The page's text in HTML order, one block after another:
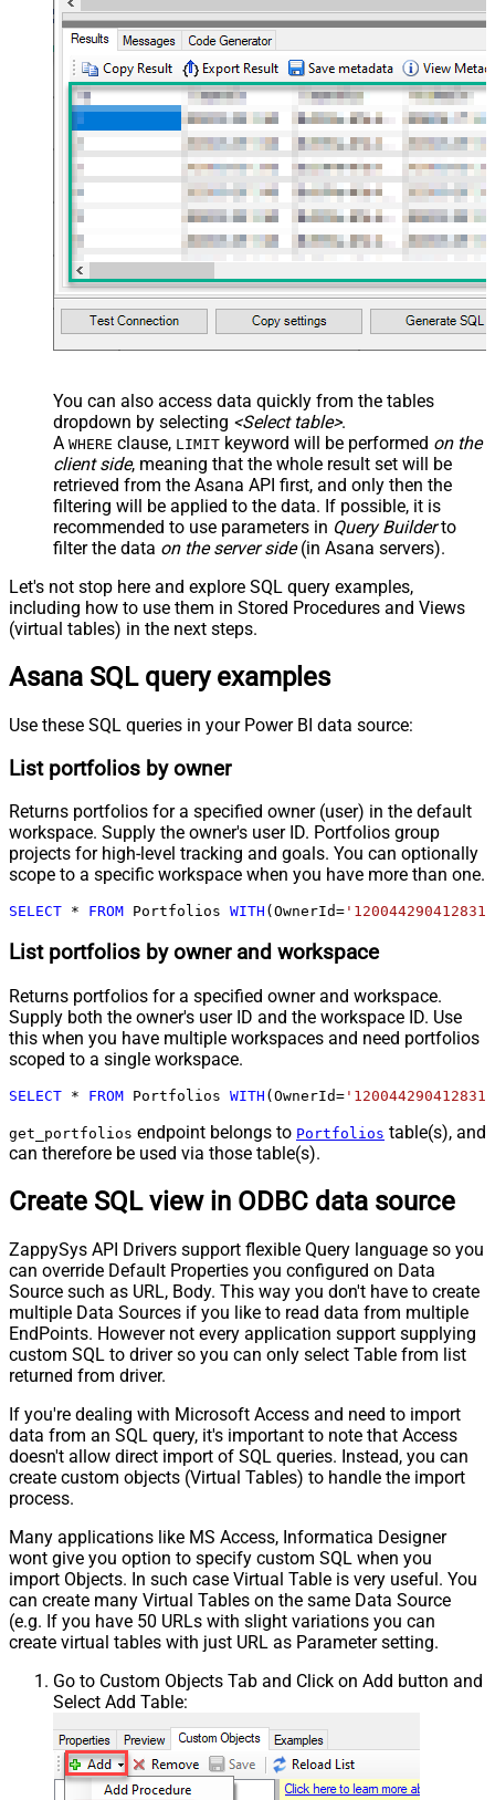
You can also access data quickly from the tables
dropdown by selecting <Select table>.
A WHERE clause, LIMIT keyword will be performed on the
client side, meaning that the whole result set will be
retrieved from the Asana API first, and only then the
filtering will be applied to the data. If possible, it is
recommended to use parameters in Query Builderto
filter the data on the server side(in Asana servers).
Let's not stop here and explore SQL query examples,
including how to use them in Stored Procedures and Views
(virtual tables) in the next steps.
Asana SQL query examples
Use these SQL queries in your Power BI data source:
List portfolios by owner
Returns portfolios for a specified owner (user) in the default
workspace. Supply the owner's user ID. Portfolios group
projects for high-level tracking and goals. You can optionally
scope to a specific workspace when you have more than one.
SELECT * FROM Portfolios WITH (OwnerId=
List portfolios by owner and workspace
Returns portfolios for a specified owner and workspace.
Supply both the owner's user ID and the workspace ID. Use
this when you have multiple workspaces and need portfolios
scoped to a single workspace.
SELECT * FROM Portfolios WITH (OwnerId=
get_portfolios endpoint belongs to Portfolios table(s), and
can therefore be used via those table(s).
Create SQL view in ODBC data source
ZappySys API Drivers support flexible Query language so you
can override Default Properties you configured on Data
Source such as URL, Body. This way you don't have to create
multiple Data Sources if you like to read data from multiple
EndPoints. However not every application support supplying
custom SQL to driver so you can only select Table from list
returned from driver.
If you're dealing with Microsoft Access and need to import
data from an SQL query, it's important to note that Access
doesn't allow direct import of SQL queries. Instead, you can
create custom objects (Virtual Tables) to handle the import
process.
Many applications like MS Access, Informatica Designer
wont give you option to specify custom SQL when you
import Objects. In such case Virtual Table is very useful. You
can create many Virtual Tables on the same Data Source
(e.g. If you have 50 URLs with slight variations you can
create virtual tables with just URL as Parameter setting.
Go to Custom Objects Tab and Click on Add button and
Select Add Table: